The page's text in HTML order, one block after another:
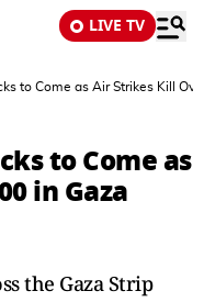
LIVE TV
to Come as Air Strikes Kill
to Come as
in Gaza
the Gaza Strip